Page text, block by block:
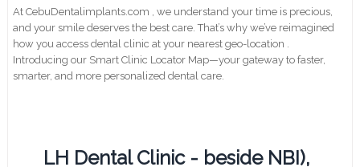
At CebuDentalimplants.com , we understand your time is precious,
and your smile deserves the best care. That’s why we’ve reimagined
how you access dental clinic at your nearest geo-location .
Introducing our Smart Clinic Locator Map—your gateway to faster,
smarter, and more personalized dental care.
LH Dental Clinic - beside NBI),